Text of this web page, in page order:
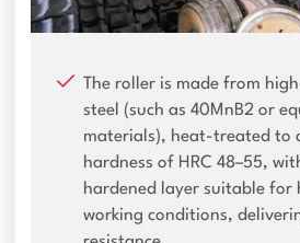
The roller is made from
steel (such as 40MnB2 or
materials), heat-treated to
hardness of HRC 48–55,
hardened layer suitable for
working conditions,